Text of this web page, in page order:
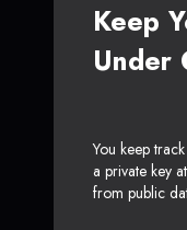
Keep
Under
You keep
a private key
from public